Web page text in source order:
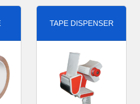
TAPE DISPENSER